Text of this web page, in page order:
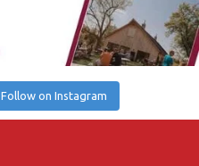
Follow on Instagram